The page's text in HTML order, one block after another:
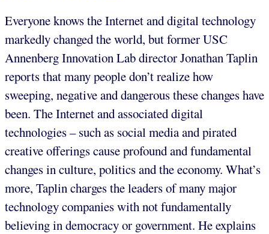
Everyone knows the Internet and digital technology
markedly changed the world, but former USC
Annenberg Innovation Lab director Jonathan Taplin
reports that many people don’t realize how
sweeping, negative and dangerous these changes have
been. The Internet and associated digital
technologies – such as social media and pirated
creative offerings cause profound and fundamental
changes in culture, politics and the economy. What’s
more, Taplin charges the leaders of many major
technology companies with not fundamentally
believing in democracy or government. He explains